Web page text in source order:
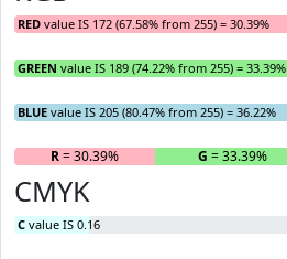
RED value IS 172 (67.58% from 255) = 30.39%
GREEN value IS 189 (74.22% from 255) = 33.39%
BLUE value IS 205 (80.47% from 255) = 36.22%
R= 30.39% G = 33.39%
CMYK
C value IS 0.16